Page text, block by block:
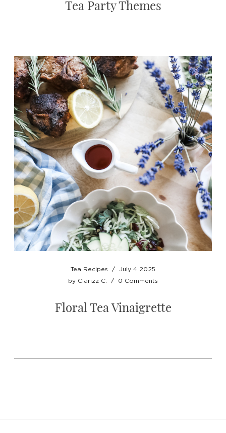
Tea Party Themes
Tea Recipes / July 4 2025
by Clarizz C. / 0 Comments
Floral Tea Vinaigrette